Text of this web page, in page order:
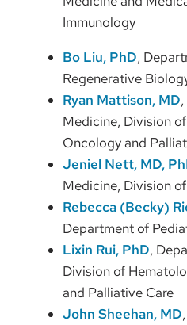
Immunology
Bo Liu, PhD,
Regenerative
Ryan Mattison, MD
Medicine, Division
Oncology and
Jeniel Nett, MD,
Medicine, Division
Rebecca (Becky)
Department of
Lixin Rui, PhD,
Division of
and Palliative Care
John Sheehan, MD